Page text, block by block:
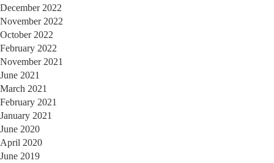
December 2022
November 2022
October 2022
February 2022
November 2021
June 2021
March 2021
February 2021
January 2021
June 2020
April 2020
June 2019